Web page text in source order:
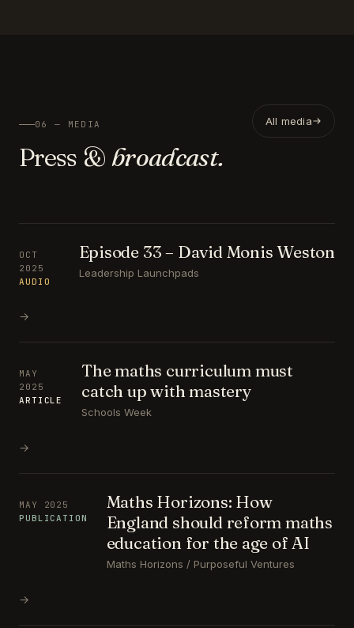
06 — MEDIA
Press & broadcast.
All media
OCT
2025
AUDIO
Episode 33 – David Monis Weston
Leadership Launchpads
→
MAY
2025
ARTICLE
The maths curriculum must
catch up with mastery
Schools Week
→
MAY 2025
PUBLICATION
Maths Horizons: How
England should reform maths
education for the age of AI
Maths Horizons / Purposeful Ventures
→